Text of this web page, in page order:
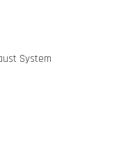
System